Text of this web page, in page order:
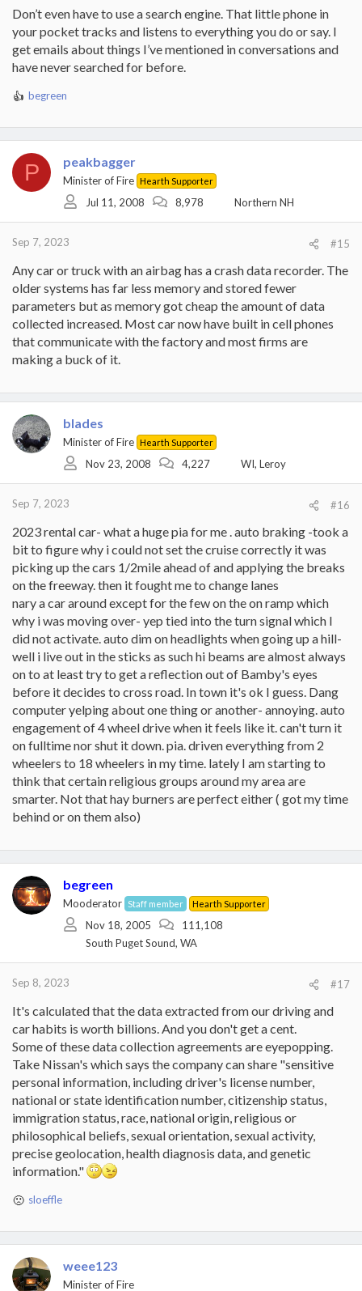
Don’t even have to use a search engine. That little phone in
your pocket tracks and listens to everything you do or say. I
get emails about things I’ve mentioned in conversations and
have never searched for before.
R
a
c
t
i
o
begreen
P peakbagger
Minister of Fire Hearth Supporter
Jul 11, 2008 8,978 Northern NH
Sep 7, 2023 #15
Any car or truck with an airbag has a crash data recorder. The
older systems has far less memory and stored fewer
parameters but as memory got cheap the amount of data
collected increased. Most car now have built in cell phones
that communicate with the factory and most firms are
making a buck of it.
blades
Minister of Fire Hearth Supporter
Nov 23, 2008 4,227 WI, Leroy
Sep 7, 2023 #16
2023 rental car- what a huge pia for me . auto braking -took a
bit to figure why i could not set the cruise correctly it was
picking up the cars 1/2mile ahead of and applying the breaks
on the freeway. then it fought me to change lanes
nary a car around except for the few on the on ramp which
why i was moving over- yep tied into the turn signal which I
did not activate. auto dim on headlights when going up a hill-
well i live out in the sticks as such hi beams are almost always
on to at least try to get a reflection out of Bamby's eyes
before it decides to cross road. In town it's ok I guess. Dang
computer yelping about one thing or another- annoying. auto
engagement of 4 wheel drive when it feels like it. can't turn it
on fulltime nor shut it down. pia. driven everything from 2
wheelers to 18 wheelers in my time. lately I am starting to
think that certain religious groups around my area are
smarter. Not that hay burners are perfect either ( got my time
behind or on them also)
begreen
Mooderator Staff member Hearth Supporter
Nov 18, 2005
111,108
South Puget Sound, WA
Sep 8, 2023 #17
It's calculated that the data extracted from our driving and
car habits is worth billions. And you don't get a cent.
Some of these data collection agreements are eyepopping.
Take Nissan's which says the company can share "sensitive
personal information, including driver's license number,
national or state identification number, citizenship status,
immigration status, race, national origin, religious or
philosophical beliefs, sexual orientation, sexual activity,
precise geolocation, health diagnosis data, and genetic
information."
R
a
c
t
i
sloeffle
weee123
Minister of Fire